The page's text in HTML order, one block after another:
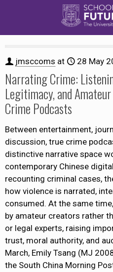
jmsccoms at 28 May
Narrating Crime:
Legitimacy, and
Crime Podcasts
Between entertainment,
discussion, true crime
distinctive narrative space
contemporary Chinese
recounting criminal cases,
how violence is narrated,
consumed. At the same
by amateur creators rather
or legal experts, raising
trust, moral authority, and
March, Emily Tsang (MJ
the South China Morning